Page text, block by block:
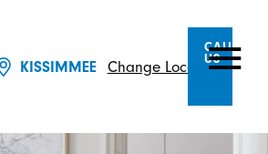
KISSIMMEE Change Location
CALL
US